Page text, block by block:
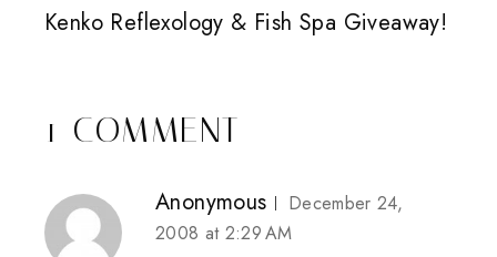
Kenko Reflexology & Fish Spa Giveaway!
1 COMMENT
Anonymous
December 24,
2008 at 2:29 AM